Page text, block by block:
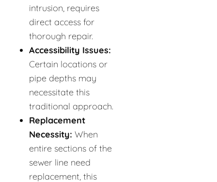
intrusion, requires
direct access for
thorough repair.
Accessibility Issues:
Certain locations or
pipe depths may
necessitate this
traditional approach.
Replacement
Necessity: When
entire sections of the
sewer line need
replacement, this